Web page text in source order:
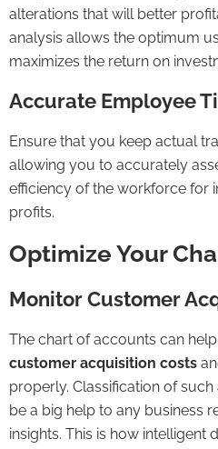
alterations that will better
analysis allows the optimum
maximizes the return on
Accurate Employee
Ensure that you keep actual
allowing you to accurately
efficiency of the workforce for
profits.
Optimize Your
Monitor Customer
The chart of accounts can
customer acquisition costs
properly. Classification of
be a big help to any business
insights. This is how intelligent